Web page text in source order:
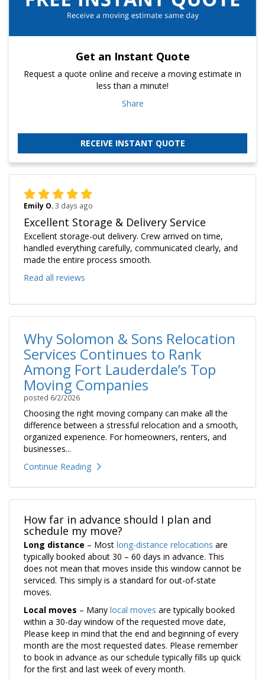
Get an Instant Quote
Request a quote online and receive a moving estimate in
less than a minute!
Share
RECEIVE INSTANT QUOTE
Emily O.3 days ago
Excellent Storage & Delivery Service
Excellent storage-out delivery. Crew arrived on time,
handled everything carefully, communicated clearly, and
made the entire process smooth.
Read all reviews
Why Solomon & Sons Relocation
Services Continues to Rank
Among Fort Lauderdale’s Top
Moving Companies
posted 6/2/2026
Choosing the right moving company can make all the
difference between a stressful relocation and a smooth,
organized experience. For homeowners, renters, and
businesses...
Continue Reading
How far in advance should I plan and
schedule my move?
Long distance – Most long-distance relocations are
typically booked about 30 – 60 days in advance. This
does not mean that moves inside this window cannot be
serviced. This simply is a standard for out-of-state
moves.
Local moves – Many local moves are typically booked
within a 30-day window of the requested move date,
Please keep in mind that the end and beginning of every
month are the most requested dates. Please remember
to book in advance as our schedule typically fills up quick
for the first and last week of every month.